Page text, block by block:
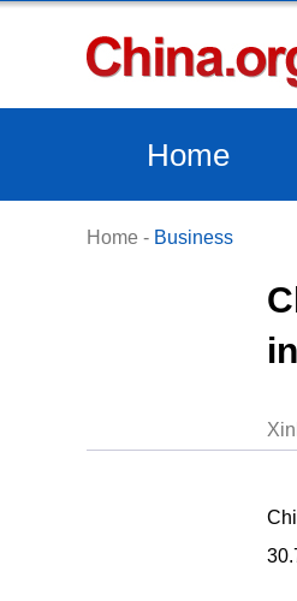
Home
Home - Business